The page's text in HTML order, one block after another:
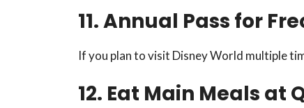
11. Annual Pass for
If you plan to visit Disney World multiple
12. Eat Main Meals